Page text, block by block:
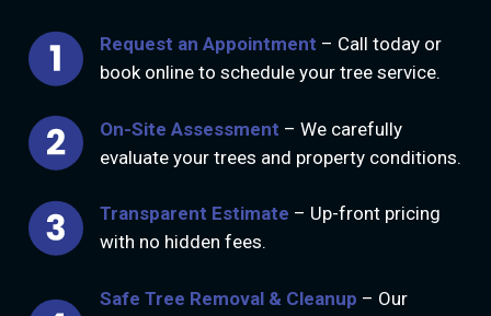
Request an Appointment – Call today or
book online to schedule your tree service.
On-Site Assessment – We carefully
evaluate your trees and property conditions.
Transparent Estimate – Up-front pricing
with no hidden fees.
Safe Tree Removal & Cleanup – Our